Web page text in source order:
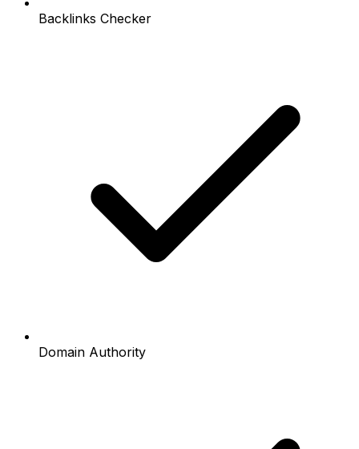
Backlinks Checker
Domain Authority